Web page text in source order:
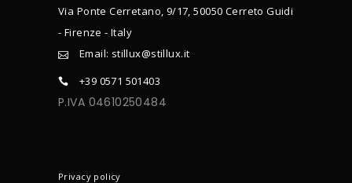
Via Ponte Cerretano, 9/17, 50050 Cerreto Guidi
- Firenze - Italy
Email: stillux@stillux.it
+39 0571 501403
P.IVA 04610250484
Privacy policy